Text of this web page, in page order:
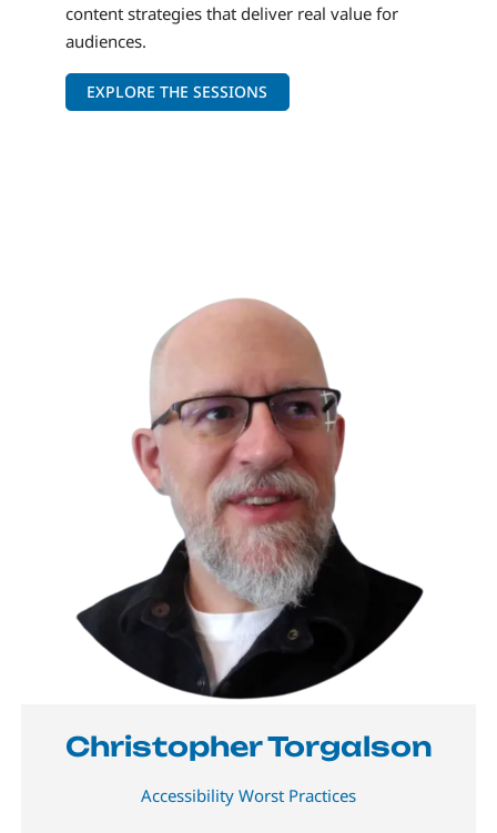
content strategies that deliver real value for
audiences.
EXPLORE THE SESSIONS
Christopher Torgalson
Accessibility Worst Practices